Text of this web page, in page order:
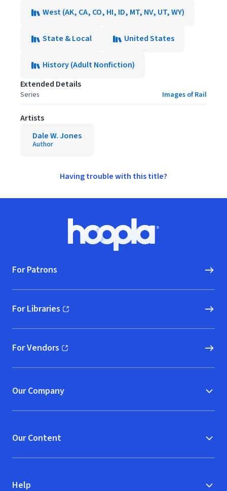
West (AK, CA, CO, HI, ID, MT, NV, UT, WY)
State & Local United States
History (Adult Nonfiction)
Extended Details
Series Images of Rail
Artists
Dale W. Jones
Author
Having trouble with this title?
Hoopla logo, Go to homepage
For Patrons
For Libraries
(opens in new window)
For Vendors
(opens in new window)
Our Company
Our Content
Help